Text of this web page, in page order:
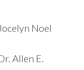
Noel
E.